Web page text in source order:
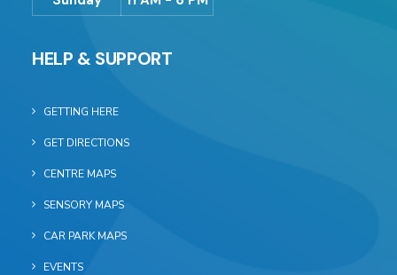
HELP & SUPPORT
GETTING HERE
GET DIRECTIONS
CENTRE MAPS
SENSORY MAPS
CAR PARK MAPS
EVENTS